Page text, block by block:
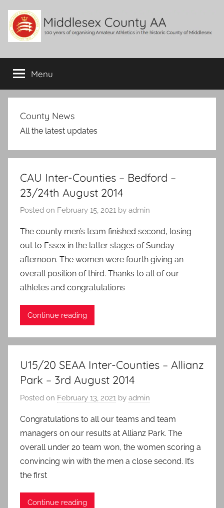
content
Middlesex
County
AA
of
organising
Amateur
Athletics
County
Middlesex
Menu
County News
All the latest updates
CAU Inter-Counties – Bedford –
23/24th August 2014
Posted on February 15, 2021 by admin
The county men’s team finished second, losing
out to Essex in the latter stages of Sunday
afternoon. The women were fourth giving an
overall position of third. Thanks to all of our
athletes and congratulations
Continue reading
U15/20 SEAA Inter-Counties – Allianz
Park – 3rd August 2014
Posted on February 13, 2021 by admin
Congratulations to all our teams and team
managers on our results at Allianz Park. The
overall under 20 team won, the women scoring a
convincing win with the men a close second. It’s
the first
Continue reading